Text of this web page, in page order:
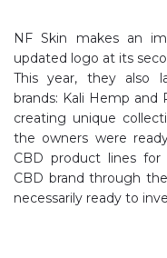
NF Skin makes an
updated logo at its
This year, they also
brands: Kali Hemp
creating unique
the owners were
CBD product lines
CBD brand through
necessarily ready to